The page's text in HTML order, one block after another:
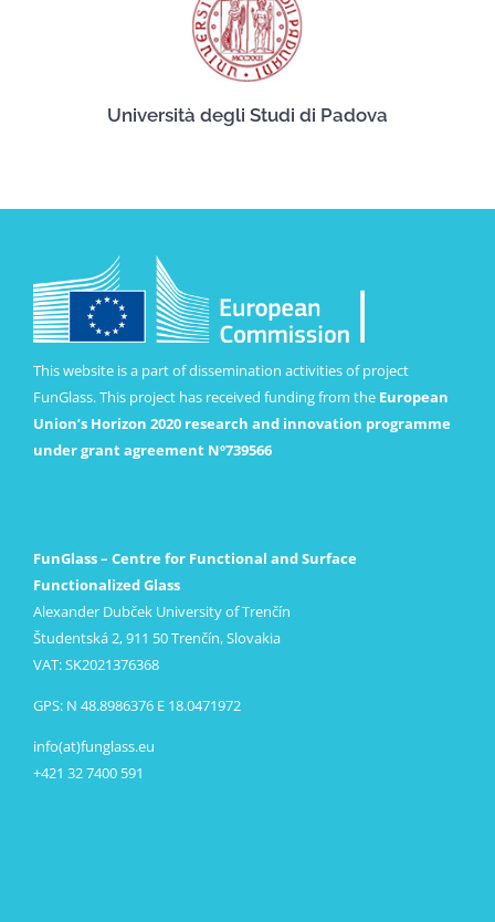
Università degli Studi di Padova
This website is a part of dissemination activities of project
FunGlass. This project has received funding from the European
Union’s Horizon 2020 research and innovation programme
under grant agreement Nº739566
FunGlass – Centre for Functional and Surface
Functionalized Glass
Alexander Dubček University of Trenčín
Študentská 2, 911 50 Trenčín, Slovakia
VAT: SK2021376368
GPS: N 48.8986376 E 18.0471972
info(at)funglass.eu
+421 32 7400 591